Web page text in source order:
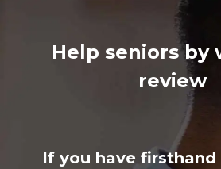
Help seniors by
review
If you have firsthand